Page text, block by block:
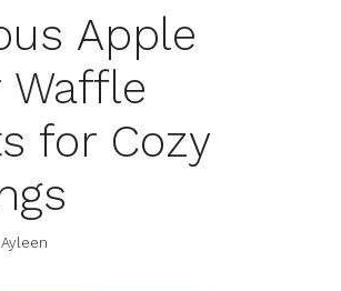
Apple
Waffle
for Cozy
Ayleen